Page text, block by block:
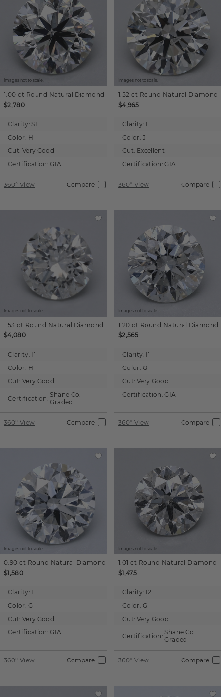
Images not to scale.
1.00 ct Round Natural Diamond
$2,780
Clarity: SI1
Color: H
Cut: Very Good
Certification: GIA
360° View Compare
Images not to scale.
1.52 ct Round Natural Diamond
$4,965
Clarity: I1
Color: J
Cut: Excellent
Certification: GIA
360° View Compare
Images not to scale.
1.53 ct Round Natural Diamond
$4,080
Clarity: I1
Color: H
Cut: Very Good
Certification: Shane Co.
Graded
360° View Compare
Images not to scale.
1.20 ct Round Natural Diamond
$2,565
Clarity: I1
Color: G
Cut: Very Good
Certification: GIA
360° View Compare
Images not to scale.
0.90 ct Round Natural Diamond
$1,580
Clarity: I1
Color: G
Cut: Very Good
Certification: GIA
360° View Compare
Images not to scale.
1.01 ct Round Natural Diamond
$1,475
Clarity: I2
Color: G
Cut: Very Good
Certification: Shane Co.
Graded
360° View Compare